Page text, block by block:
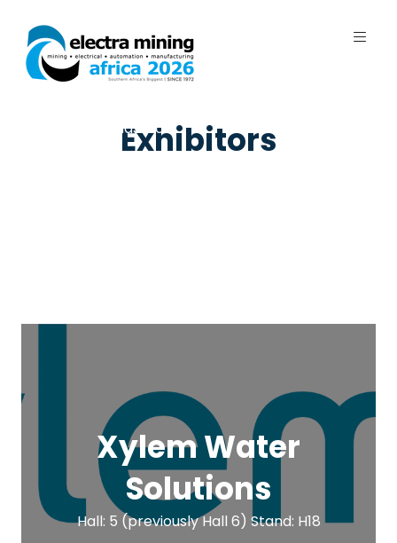
Expo Centre, NasrecExhibitors
Xylem Water
Solutions
Hall: 5 (previously Hall 6) Stand: H18